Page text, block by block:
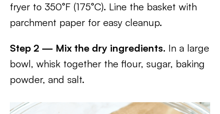
fryer to 350°F (175°C). Line the basket with
parchment paper for easy cleanup.
Step 2 — Mix the dry ingredients. In a large
bowl, whisk together the flour, sugar, baking
powder, and salt.